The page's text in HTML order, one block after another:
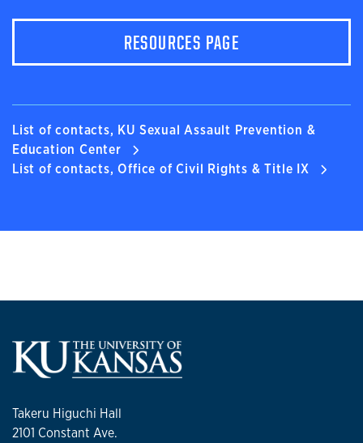
RESOURCES PAGE
List of contacts, KU Sexual Assault Prevention &
Education Center
List of contacts, Office of Civil Rights & Title IX
Takeru Higuchi Hall
2101 Constant Ave.